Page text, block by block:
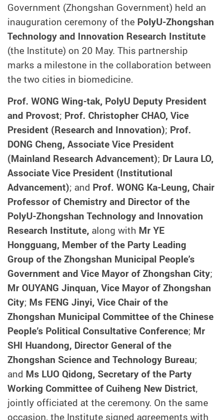
Government (Zhongshan Government) held an
inauguration ceremony of the PolyU-Zhongshan
Technology and Innovation Research Institute
(the Institute) on 20 May. This partnership
marks a milestone in the collaboration between
the two cities in biomedicine.
Prof. WONG Wing-tak, PolyU Deputy President
and Provost; Prof. Christopher CHAO, Vice
President (Research and Innovation); Prof.
DONG Cheng, Associate Vice President
(Mainland Research Advancement); Dr Laura LO,
Associate Vice President (Institutional
Advancement); and Prof. WONG Ka-Leung, Chair
Professor of Chemistry and Director of the
PolyU-Zhongshan Technology and Innovation
Research Institute, along with Mr YE
Hongguang, Member of the Party Leading
Group of the Zhongshan Municipal People’s
Government and Vice Mayor of Zhongshan City;
Mr OUYANG Jinquan, Vice Mayor of Zhongshan
City; Ms FENG Jinyi, Vice Chair of the
Zhongshan Municipal Committee of the Chinese
People’s Political Consultative Conference; Mr
SHI Huandong, Director General of the
Zhongshan Science and Technology Bureau;
and Ms LUO Qidong, Secretary of the Party
Working Committee of Cuiheng New District,
jointly officiated at the ceremony. On the same
occasion, the Institute signed agreements with